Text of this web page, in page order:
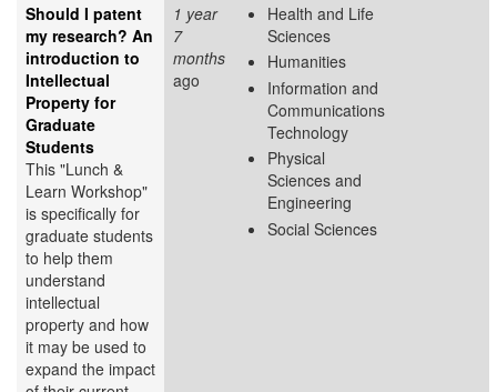
Should I patent
my research? An
introduction to
Intellectual
Property for
Graduate
Students
This "Lunch &
Learn Workshop"
is specifically for
graduate students
to help them
understand
intellectual
property and how
it may be used to
expand the impact
1 year
7
months
ago
Health and Life
Sciences
Humanities
Information and
Communications
Technology
Physical
Sciences and
Engineering
Social Sciences